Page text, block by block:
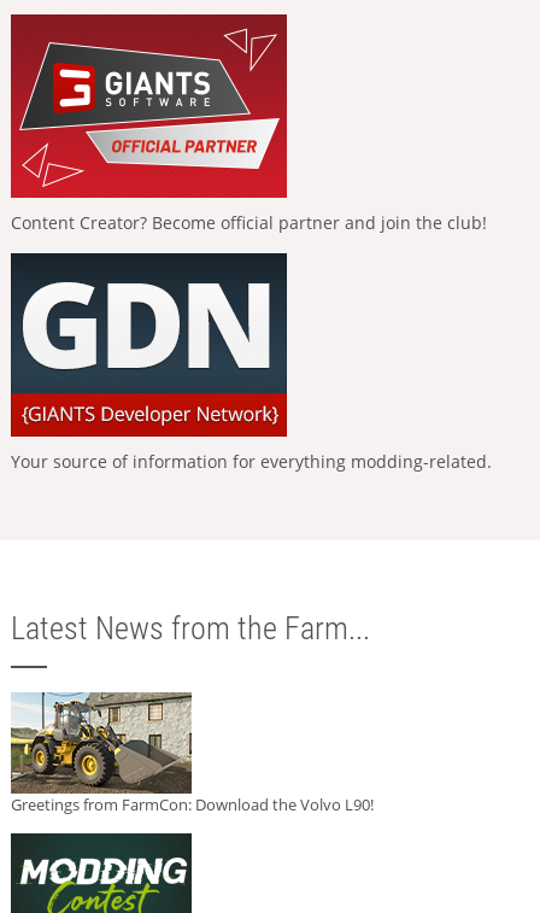
Content Creator? Become official partner and join the club!
Your source of information for everything modding-related.
Latest News from the Farm...
Greetings from FarmCon: Download the Volvo L90!